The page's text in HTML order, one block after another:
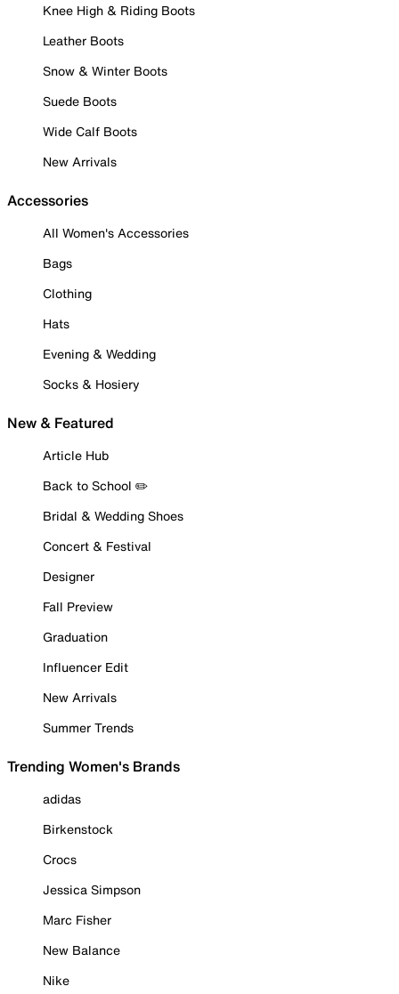
Knee High & Riding Boots
Leather Boots
Snow & Winter Boots
Suede Boots
Wide Calf Boots
New Arrivals
Accessories
All Women's Accessories
Bags
Clothing
Hats
Evening & Wedding
Socks & Hosiery
New & Featured
Article Hub
Back to School ✏️
Bridal & Wedding Shoes
Concert & Festival
Designer
Fall Preview
Graduation
Influencer Edit
New Arrivals
Summer Trends
Trending Women's Brands
adidas
Birkenstock
Crocs
Jessica Simpson
Marc Fisher
New Balance
Nike